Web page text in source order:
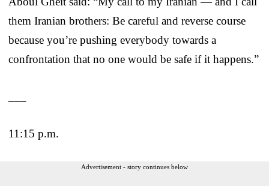
them Iranian brothers: Be careful and reverse course
because you’re pushing everybody towards a
confrontation that no one would be safe if it happens.”
11:15 p.m.
Advertisement - story continues below